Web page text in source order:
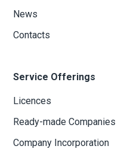
News
Contacts
Service Offerings
Licences
Ready-made Companies
Company Incorporation